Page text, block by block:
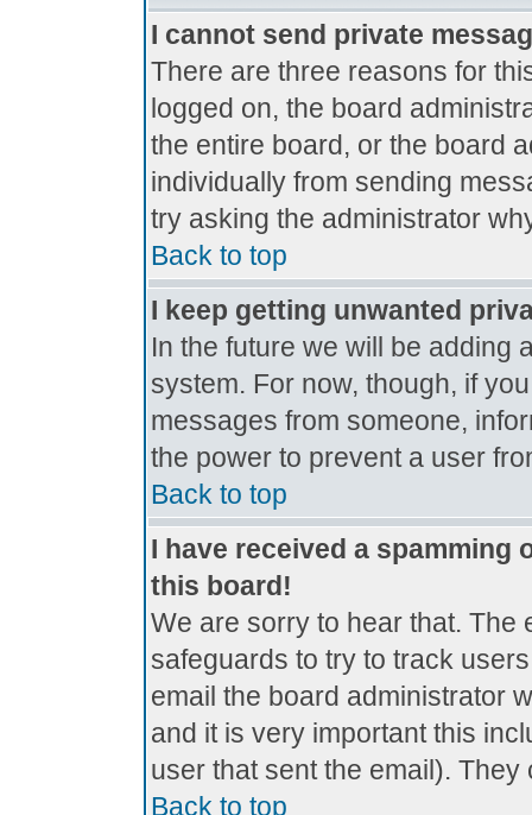
I cannot send private
There are three reasons for
logged on, the board
the entire board, or the board
individually from sending
try asking the administrator
Back to top
I keep getting unwanted
In the future we will be adding
system. For now, though, if
messages from someone,
the power to prevent a user
Back to top
I have received a spamming
this board!
We are sorry to hear that. The
safeguards to try to track
email the board administrator
and it is very important this
user that sent the email).
Back to top